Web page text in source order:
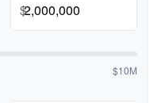
$
$10M